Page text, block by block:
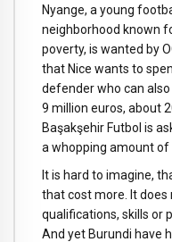
Nyange, a young
neighborhood known
poverty, is wanted by
that Nice wants to
defender who can
9 million euros, about
Başakşehir Futbol is
a whopping amount of
It is hard to imagine,
that cost more. It
qualifications, skills or
And yet Burundi have